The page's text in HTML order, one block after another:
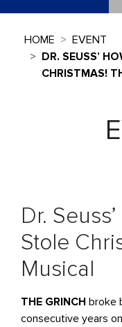
HOME
EVENT
DR. SEUSS’
CHRISTMAS!
Dr.
Stole
Musical
THE GRINCH broke
consecutive years